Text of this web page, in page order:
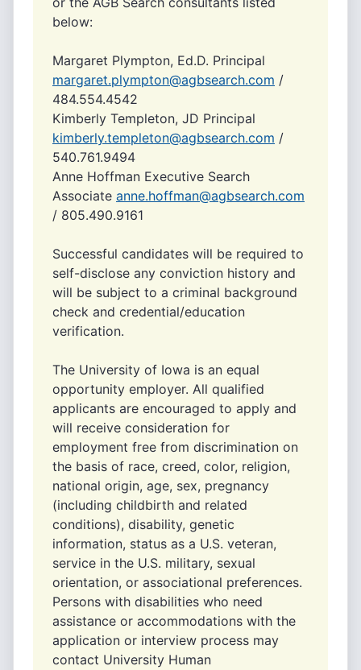
below:
Margaret Plympton, Ed.D. Principal
margaret.plympton@agbsearch.com /
484.554.4542
Kimberly Templeton, JD Principal
kimberly.templeton@agbsearch.com /
540.761.9494
Anne Hoffman Executive Search
Associate anne.hoffman@agbsearch.com
/ 805.490.9161
Successful candidates will be required to
self-disclose any conviction history and
will be subject to a criminal background
check and credential/education
verification.
The University of Iowa is an equal
opportunity employer. All qualified
applicants are encouraged to apply and
will receive consideration for
employment free from discrimination on
the basis of race, creed, color, religion,
national origin, age, sex, pregnancy
(including childbirth and related
conditions), disability, genetic
information, status as a U.S. veteran,
service in the U.S. military, sexual
orientation, or associational preferences.
Persons with disabilities who need
assistance or accommodations with the
application or interview process may
contact University Human